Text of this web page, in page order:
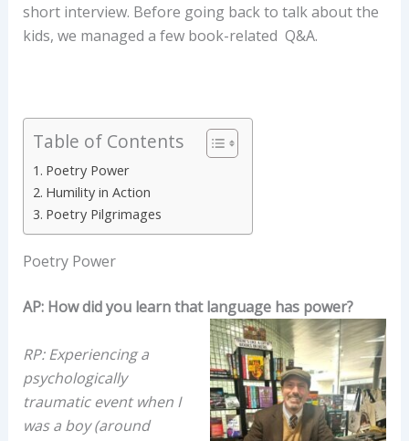
short interview. Before going back to talk about the
kids, we managed a few book-related Q&A.
Table of Contents
Poetry Power
Humility in Action
Poetry Pilgrimages
Poetry Power
AP: How did you learn that language has power?
RP: Experiencing a
psychologically
traumatic event when I
was a boy (around